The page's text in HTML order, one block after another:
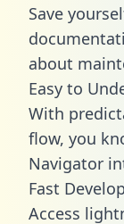
Save
about
Easy to
With
flow, you
Navigator
Fast
Access